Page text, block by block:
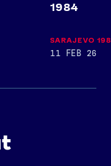
1984
SARAJEVO
11 FEB 26